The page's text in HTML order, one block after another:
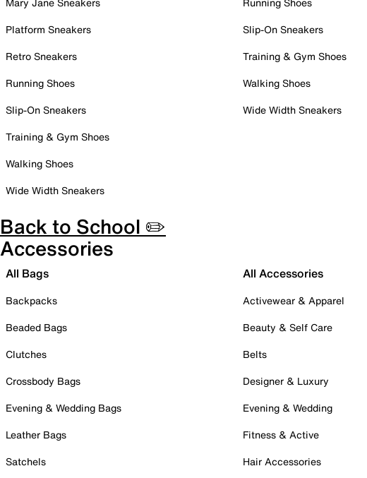
Platform Sneakers
Retro Sneakers
Running Shoes
Slip-On Sneakers
Training & Gym Shoes
Walking Shoes
Wide Width Sneakers
Slip-On Sneakers
Training & Gym Shoes
Walking Shoes
Wide Width Sneakers
Back to School ✏️
Accessories
All Bags
Backpacks
Beaded Bags
Clutches
Crossbody Bags
Evening & Wedding Bags
Leather Bags
Satchels
All Accessories
Activewear & Apparel
Beauty & Self Care
Belts
Designer & Luxury
Evening & Wedding
Fitness & Active
Hair Accessories